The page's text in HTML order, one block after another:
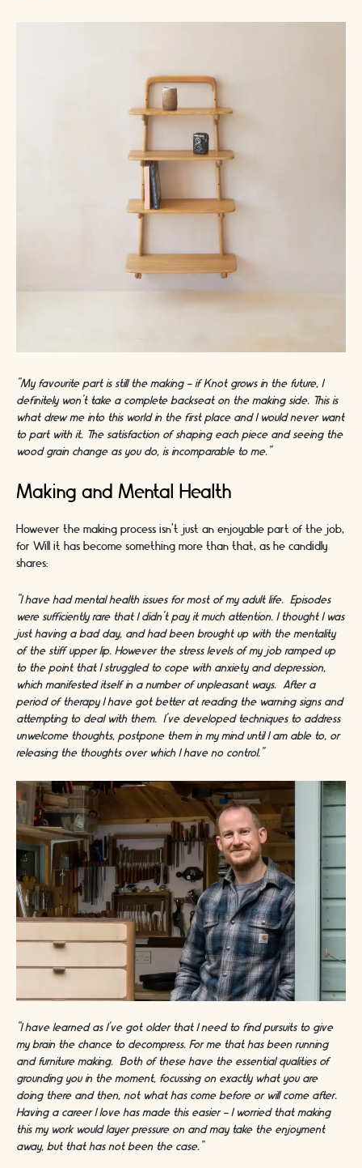
“My favourite part is still the making - if Knot grows in the future, I
definitely won’t take a complete backseat on the making side. This is
what drew me into this world in the first place and I would never want
to part with it. The satisfaction of shaping each piece and seeing the
wood grain change as you do, is incomparable to me."
Making and Mental Health
However the making process isn’t just an enjoyable part of the job,
for Will it has become something more than that, as he candidly
shares:
“I have had mental health issues for most of my adult life. Episodes
were sufficiently rare that I didn’t pay it much attention. I thought I was
just having a bad day, and had been brought up with the mentality
of the stiff upper lip. However the stress levels of my job ramped up
to the point that I struggled to cope with anxiety and depression,
which manifested itself in a number of unpleasant ways. After a
period of therapy I have got better at reading the warning signs and
attempting to deal with them. I’ve developed techniques to address
unwelcome thoughts, postpone them in my mind until I am able to, or
releasing the thoughts over which I have no control.”
“I have learned as I’ve got older that I need to find pursuits to give
my brain the chance to decompress. For me that has been running
and furniture making. Both of these have the essential qualities of
grounding you in the moment, focussing on exactly what you are
doing there and then, not what has come before or will come after.
Having a career I love has made this easier - I worried that making
this my work would layer pressure on and may take the enjoyment
away, but that has not been the case.”